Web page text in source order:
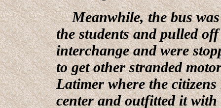
Meanwhile, the bus was
the students and pulled
interchange and were
to get other stranded
Latimer where the
center and outfitted it with